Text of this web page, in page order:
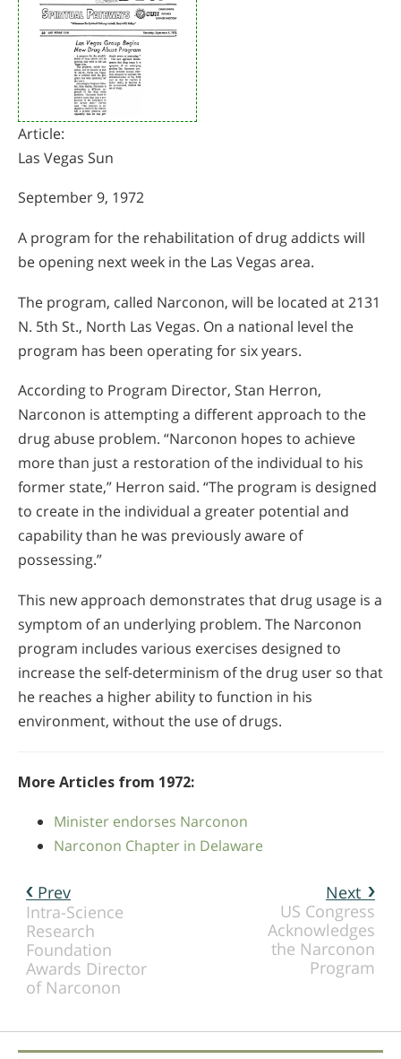
Article:
Las Vegas Sun
September 9, 1972
A program for the rehabilitation of drug addicts will
be opening next week in the Las Vegas area.
The program, called Narconon, will be located at 2131
N. 5th St., North Las Vegas. On a national level the
program has been operating for six years.
According to Program Director, Stan Herron,
Narconon is attempting a different approach to the
drug abuse problem. “Narconon hopes to achieve
more than just a restoration of the individual to his
former state,” Herron said. “The program is designed
to create in the individual a greater potential and
capability than he was previously aware of
possessing.”
This new approach demonstrates that drug usage is a
symptom of an underlying problem. The Narconon
program includes various exercises designed to
increase the self-determinism of the drug user so that
he reaches a higher ability to function in his
environment, without the use of drugs.
More Articles from 1972:
Minister endorses Narconon
Narconon Chapter in Delaware
Next
US Congress
Acknowledges
the Narconon
Program
Prev
Intra-Science
Research
Foundation
Awards Director
of Narconon